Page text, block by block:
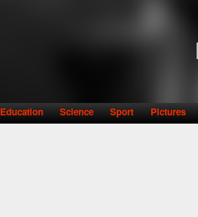
Education Science Sport Pictures